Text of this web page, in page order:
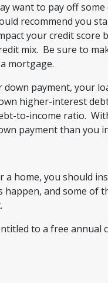
want to pay off
recommend you
your credit score
mix. Be sure to
mortgage.
down payment, your
higher-interest
to-income ratio.
payment than you
home, you should
and some of
to a free